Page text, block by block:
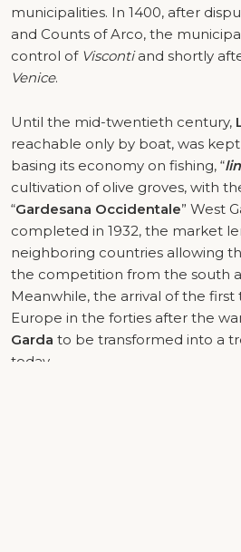
municipalities. In 1400, after
and Counts of Arco, the
control of Viscontiand shortly
Venice.
Until the mid-twentieth century,
reachable only by boat, was
basing its economy on fishing, “
cultivation of olive groves, with
“Gardesana Occidentale” West
completed in 1932, the market
neighboring countries allowing
the competition from the south
Meanwhile, the arrival of the
Europe in the forties after the
Garda to be transformed into a
today.